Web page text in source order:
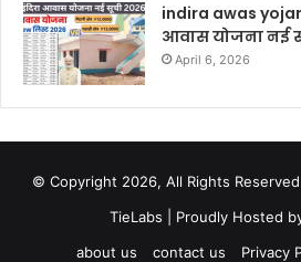
indira awas
आवास योजना नई
April 6, 2026
© Copyright 2026, All Rights
TieLabs | Proudly Hosted
about us
contact us Privacy